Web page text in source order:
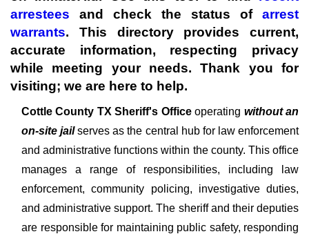
arrestees and check the status of arrest
warrants. This directory provides current,
accurate information, respecting privacy
while meeting your needs. Thank you for
visiting; we are here to help.
Cottle County TX Sheriff's Officeoperating without an
on-site jailserves as the central hub for law enforcement
and administrative functions within the county. This office
manages a range of responsibilities, including law
enforcement, community policing, investigative duties,
and administrative support. The sheriff and their deputies
are responsible for maintaining public safety, responding